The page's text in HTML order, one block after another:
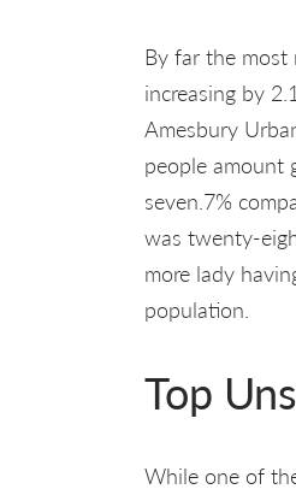
By far the most
increasing by
Amesbury
people amount
seven.7%
was twenty-
more lady
population.
Top
While one of